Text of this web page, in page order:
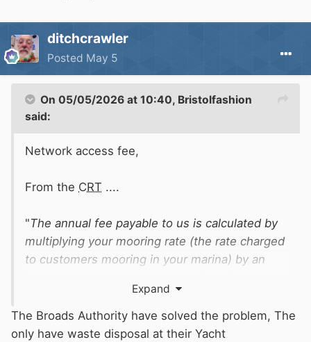
ditchcrawler
Posted May 5
On 05/05/2026 at 10:40, Bristolfashion
said:
Network access fee,
From the CRT ....
"The annual fee payable to us is calculated by
multiplying your mooring rate (the rate charged
to customers mooring in your marina) by an
taking 9% of the resultant figure. Read our code
of practice for determining GMC."
Expand
The Broads Authority have solved the problem, The
only have waste disposal at their Yacht